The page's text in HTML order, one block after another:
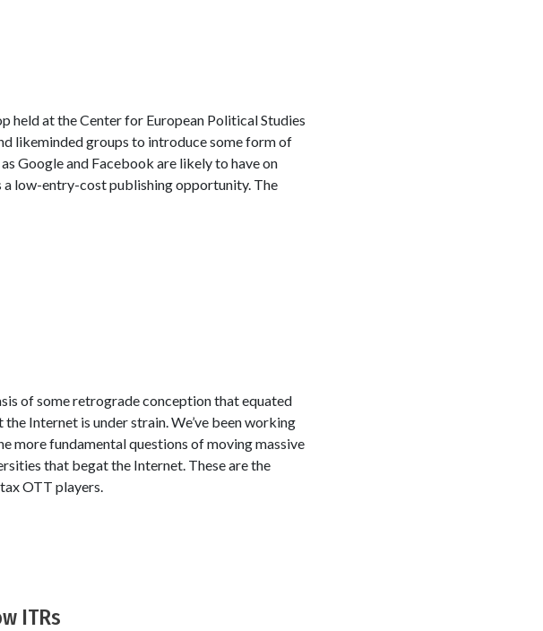
held at the Center for European Political Studies
likeminded groups to introduce some form of
Google and Facebook are likely to have on
a low-entry-cost publishing opportunity. The
of some retrograde conception that equated
Internet is under strain. We’ve been working
more fundamental questions of moving massive
that begat the Internet. These are the
OTT players.
ITRs